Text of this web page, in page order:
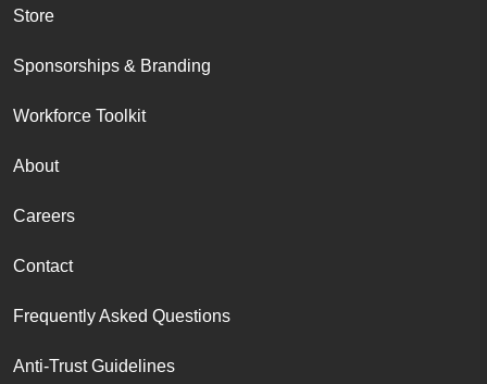
Store
Sponsorships & Branding
Workforce Toolkit
About
Careers
Contact
Frequently Asked Questions
Anti-Trust Guidelines